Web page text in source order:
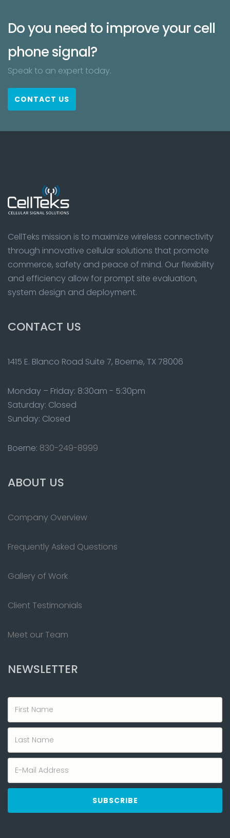
Do you need to improve your cell
phone signal?
Speak to an expert today.
CONTACT US
CellTeks mission is to maximize wireless connectivity
through innovative cellular solutions that promote
commerce, safety and peace of mind. Our flexibility
and efficiency allow for prompt site evaluation,
system design and deployment.
CONTACT US
1415 E. Blanco Road Suite 7, Boerne, TX 78006
Monday – Friday: 8:30am - 5:30pm
Saturday: Closed
Sunday: Closed
Boerne: 830-249-8999
ABOUT US
Company Overview
Frequently Asked Questions
Gallery of Work
Client Testimonials
Meet our Team
NEWSLETTER
SUBSCRIBE